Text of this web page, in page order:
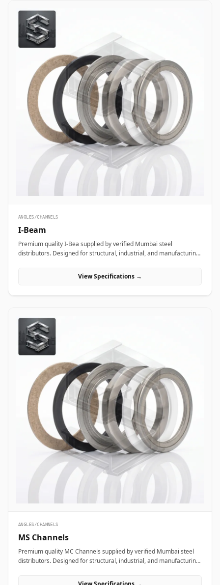
ANGLES/CHANNELS
I-Beam
Premium quality I-Bea supplied by verified Mumbai steel
distributors. Designed for structural, industrial, and manufacturing
View Specifications →
ANGLES/CHANNELS
MS Channels
Premium quality MC Channels supplied by verified Mumbai steel
distributors. Designed for structural, industrial, and manufacturing